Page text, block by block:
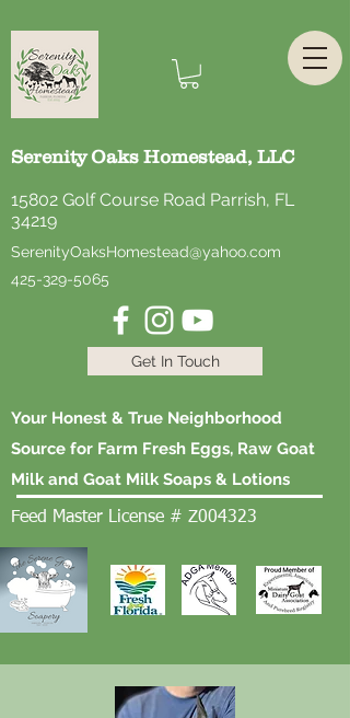
Serenity Oaks Homestead, LLC
15802 Golf Course Road Parrish, FL
34219
SerenityOaksHomestead@yahoo.com
425-329-5065
Get In Touch
Your Honest & True Neighborhood
Source for Farm Fresh Eggs, Raw Goat
Milk and Goat Milk Soaps & Lotions
Feed Master License # Z004323